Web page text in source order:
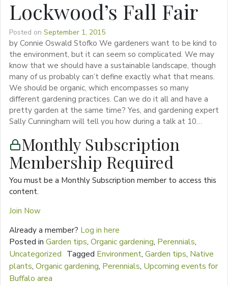
Lockwood’s Fall Fair
Posted on September 1, 2015
by Connie Oswald Stofko We gardeners want to be kind to
the environment, but it can seem so complicated. We may
know that we should have a sustainable landscape, though
many of us probably can’t define exactly what that means.
We should be organic, which encompasses so many
different gardening practices. Can we do it all and have a
pretty garden at the same time? Yes, and gardening expert
Sally Cunningham will tell you how during a talk at 10…
Monthly Subscription
Membership Required
You must be a Monthly Subscription member to access this
content.
Join Now
Already a member? Log in here
Posted in Garden tips, Organic gardening, Perennials,
Uncategorized Tagged Environment, Garden tips, Native
plants, Organic gardening, Perennials, Upcoming events for
Buffalo area